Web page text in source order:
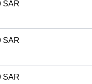
SAR
SAR
SAR